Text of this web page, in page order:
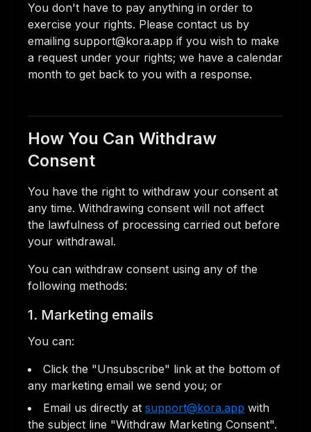
You don't have to pay anything in order to
exercise your rights. Please contact us by
emailing support@kora.app if you wish to make
a request under your rights; we have a calendar
month to get back to you with a response.
How You Can Withdraw
Consent
You have the right to withdraw your consent at
any time. Withdrawing consent will not affect
the lawfulness of processing carried out before
your withdrawal.
You can withdraw consent using any of the
following methods:
1. Marketing emails
You can:
Click the "Unsubscribe" link at the bottom of
any marketing email we send you; or
Email us directly at support@kora.app with
the subject line "Withdraw Marketing Consent".